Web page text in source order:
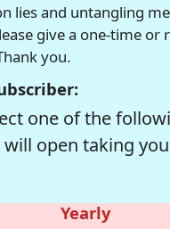
lies and untangling
give a one-time
you.
one of the
open taking
Yearly